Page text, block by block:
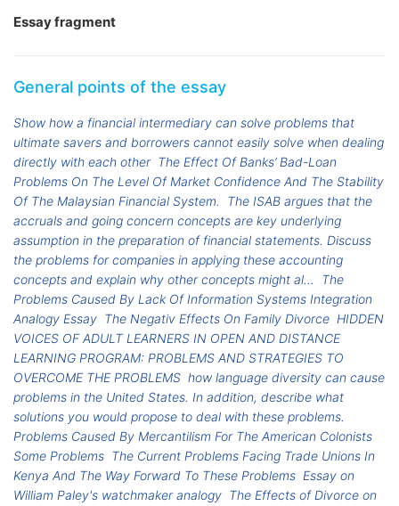
Essay fragment
General points of the essay
Show how a financial intermediary can solve problems that
ultimate savers and borrowers cannot easily solve when dealing
directly with each other The Effect Of Banks’ Bad-Loan
Problems On The Level Of Market Confidence And The Stability
Of The Malaysian Financial System.
The ISAB argues that the
accruals and going concern concepts are key underlying
assumption in the preparation of financial statements. Discuss
the problems for companies in applying these accounting
concepts and explain why other concepts might al...
The
Problems Caused By Lack Of Information Systems Integration
Analogy Essay The Negativ Effects On Family Divorce HIDDEN
VOICES OF ADULT LEARNERS IN OPEN AND DISTANCE
LEARNING PROGRAM: PROBLEMS AND STRATEGIES TO
OVERCOME THE PROBLEMS how language diversity can cause
problems in the United States. In addition, describe what
solutions you would propose to deal with these problems.
Problems Caused By Mercantilism For The American Colonists
Some Problems The Current Problems Facing Trade Unions In
Kenya And The Way Forward To These Problems Essay on
William Paley's watchmaker analogy The Effects of Divorce on